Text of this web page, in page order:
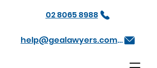
02 8065 8988
help@gealawyers.com.au